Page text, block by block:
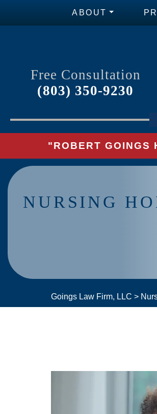
ABOUT
Free Consultation
(803) 350-9230
"ROBERT GOINGS
NURSING
Goings Law Firm, LLC >